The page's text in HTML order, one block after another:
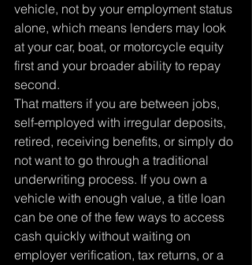
vehicle, not by your employment status
alone, which means lenders may look
at your car, boat, or motorcycle equity
first and your broader ability to repay
second.
That matters if you are between jobs,
self-employed with irregular deposits,
retired, receiving benefits, or simply do
not want to go through a traditional
underwriting process. If you own a
vehicle with enough value, a title loan
can be one of the few ways to access
cash quickly without waiting on
employer verification, tax returns, or a